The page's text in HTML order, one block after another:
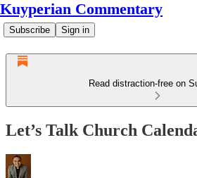
Kuyperian Commentary
Subscribe Sign in
Read distraction-free on
Let’s Talk Church